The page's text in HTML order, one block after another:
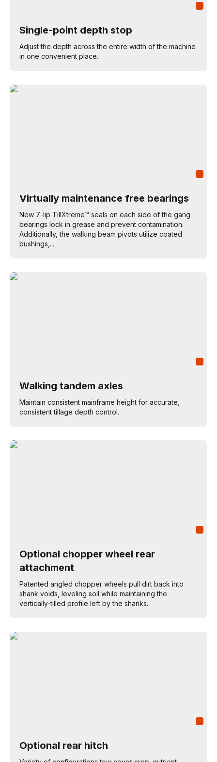
Single-point depth stop
Adjust the depth across the entire width of the machine
in one convenient place.
Virtually maintenance free bearings
New 7-lip TillXtreme™ seals on each side of the gang
bearings lock in grease and prevent contamination.
Additionally, the walking beam pivots utilize coated
bushings,...
Walking tandem axles
Maintain consistent mainframe height for accurate,
consistent tillage depth control.
Optional chopper wheel rear
attachment
Patented angled chopper wheels pull dirt back into
shank voids, leveling soil while maintaining the
vertically-tilled profile left by the shanks.
Optional rear hitch